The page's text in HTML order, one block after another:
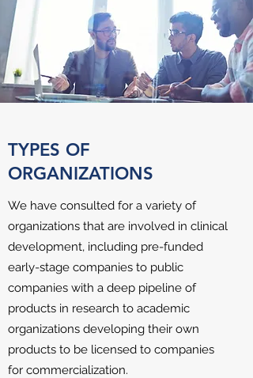
TYPES OF
ORGANIZATIONS
We have consulted for a variety of
organizations that are involved in clinical
development, including pre-funded
early-stage companies to public
companies with a deep pipeline of
products in research to academic
organizations developing their own
products to be licensed to companies
for commercialization.